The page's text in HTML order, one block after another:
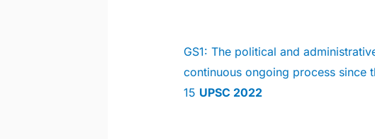
GS1: The political and
continuous ongoing process since
15 UPSC 2022